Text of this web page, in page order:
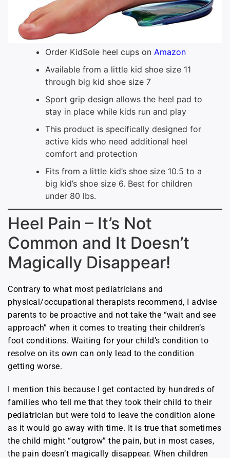
Order KidSole heel cups onAmazon
Available from a little kid shoe size 11
through big kid shoe size 7
Sport grip design allows the heel pad to
stay in place while kids run and play
This product is specifically designed for
active kids who need additional heel
comfort and protection
Fits from a little kid’s shoe size 10.5 to a
big kid’s shoe size 6. Best for children
under 80 lbs.
Heel Pain – It’s Not
Common and It Doesn’t
Magically Disappear!
Contrary to what most pediatricians and
physical/occupational therapists recommend, I advise
parents to be proactive and not take the “wait and see
approach” when it comes to treating their children’s
foot conditions. Waiting for your child’s condition to
resolve on its own can only lead to the condition
getting worse.
I mention this because I get contacted by hundreds of
families who tell me that they took their child to their
pediatrician but were told to leave the condition alone
as it would go away with time. It is true that sometimes
the child might “outgrow” the pain, but in most cases,
the pain doesn’t magically disappear. When children